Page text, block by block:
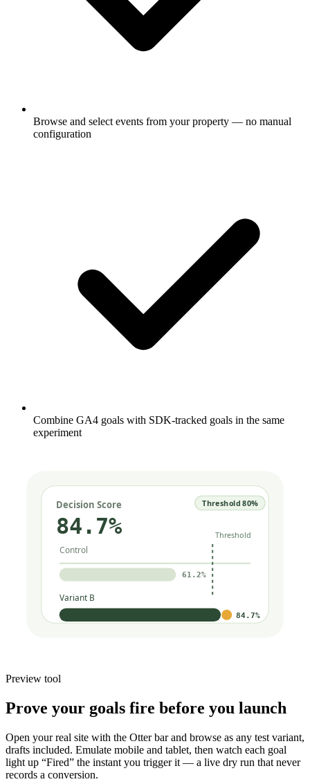
Browse and select events from your property — no manual
configuration
Combine GA4 goals with SDK-tracked goals in the same
experiment
Decision Score
84.7%
Threshold 80%
Threshold
Control
61.2%
Variant B
84.7%
Preview tool
Prove your goals fire before you launch
Open your real site with the Otter bar and browse as any test variant,
drafts included. Emulate mobile and tablet, then watch each goal
light up “Fired” the instant you trigger it — a live dry run that never
records a conversion.